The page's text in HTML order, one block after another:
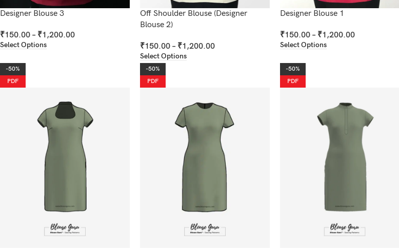
Designer Blouse 3
₹150.00 – ₹1,200.00
Select Options
Off Shoulder Blouse (Designer
Blouse 2)
₹150.00 – ₹1,200.00
Select Options
Designer Blouse 1
₹150.00 – ₹1,200.00
Select Options
-50%
PDF
-50%
PDF
-50%
PDF